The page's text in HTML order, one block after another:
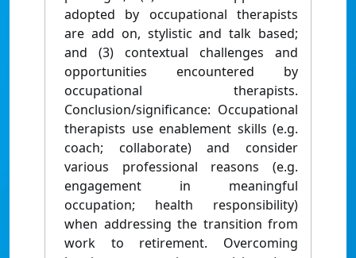
adopted by occupational therapists
are add on, stylistic and talk based;
and (3) contextual challenges and
opportunities encountered by
occupational therapists.
Conclusion/significance: Occupational
therapists use enablement skills (e.g.
coach; collaborate) and consider
various professional reasons (e.g.
engagement in meaningful
occupation; health responsibility)
when addressing the transition from
work to retirement. Overcoming